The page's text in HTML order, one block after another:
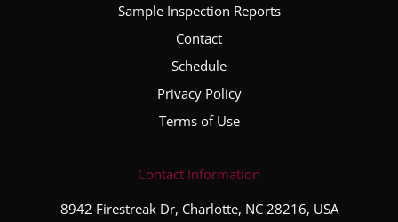
Sample Inspection Reports
Contact
Schedule
Privacy Policy
Terms of Use
Contact Information
8942 Firestreak Dr, Charlotte, NC 28216, USA